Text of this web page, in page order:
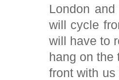
London
will cycle
will have to
hang on the
front with